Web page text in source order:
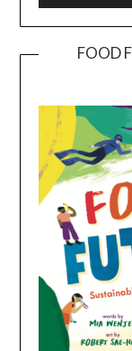
FOOD